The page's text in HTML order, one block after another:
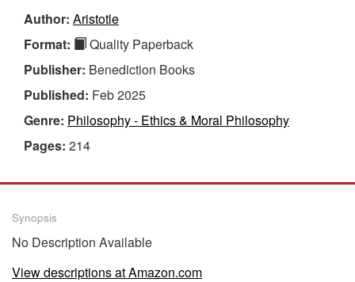
Author: Aristotle
Format:
Quality Paperback
Publisher: Benediction Books
Published: Feb 2025
Genre: Philosophy - Ethics & Moral Philosophy
Pages: 214
Synopsis
No Description Available
View descriptions at Amazon.com